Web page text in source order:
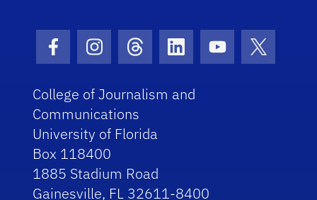
Facebook Icon
Instagram Icon
Threads IconLinkedIn Icon
Youtube Icon
Twitter
College of Journalism and
Communications
University of Florida
Box 118400
1885 Stadium Road
Gainesville, FL 32611-8400